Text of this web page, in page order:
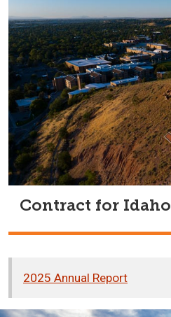
Contract for Idaho
2025 Annual Report